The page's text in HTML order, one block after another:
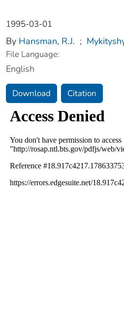
1995-03-01
By Hansman, R.J. ;
File Language:
English
Download Citation